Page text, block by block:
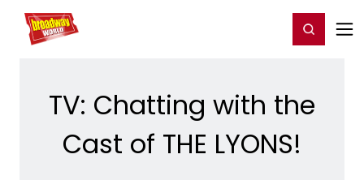
Home For You Register/Login
TV: Chatting with the
Cast of THE LYONS!